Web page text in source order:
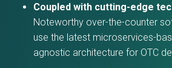
Coupled with cutting-edge
Noteworthy over-the-counter
use the latest microservices-
agnostic architecture for OTC